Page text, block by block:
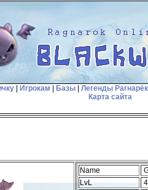
Игрокам Базы
Легенды
Карта сайта
Name
LvL